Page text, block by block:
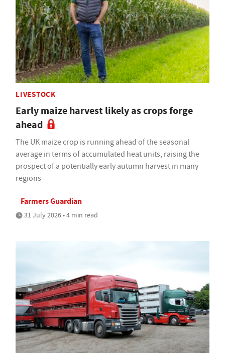
LIVESTOCK
Early maize harvest likely as crops forge
ahead
The UK maize crop is running ahead of the seasonal
average in terms of accumulated heat units, raising the
prospect of a potentially early autumn harvest in many
regions
Farmers Guardian
31 July 2026 • 4 min read